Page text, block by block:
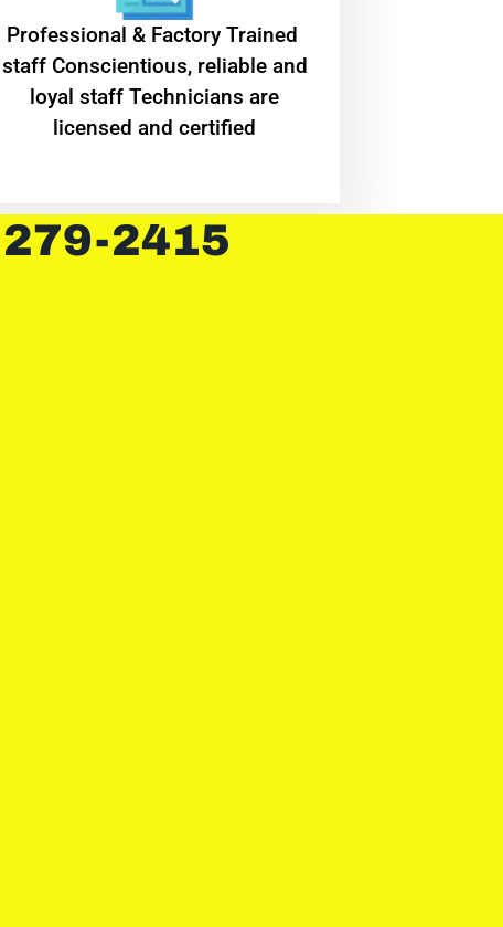
Professional & Factory Trained
staff Conscientious, reliable and
loyal staff Technicians are
licensed and certified
279-2415